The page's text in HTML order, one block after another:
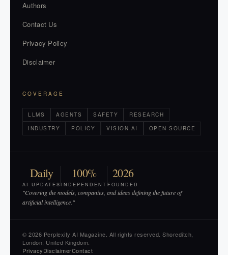
Authors
Contact Us
Privacy Policy
Disclaimer
COVERAGE
LLMS AGENTS SAFETY
RESEARCH
INDUSTRY
POLICY VISION AI OPEN SOURCE
Daily
AI UPDATES
100%
INDEPENDENT
2026
FOUNDED
"Covering the models, companies, and ideas defining the future of
artificial intelligence."
© 2026 Perplexity AI Magazine. All rights reserved. Shoreditch,
London, United Kingdom.
PrivacyDisclaimerContact